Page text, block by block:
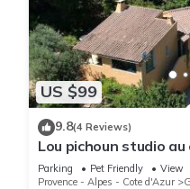
US $99
9.8(4 Reviews)
Lou pichoun studio
provençal
Parking Pet Friendly
View
Provence - Alpes - Cote d'Azur